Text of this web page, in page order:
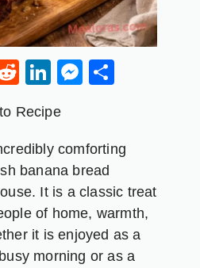
RedditLinkedIn
Recipe
comforting
banana bread
It is a classic treat
of home, warmth,
it is enjoyed as a
morning or as a